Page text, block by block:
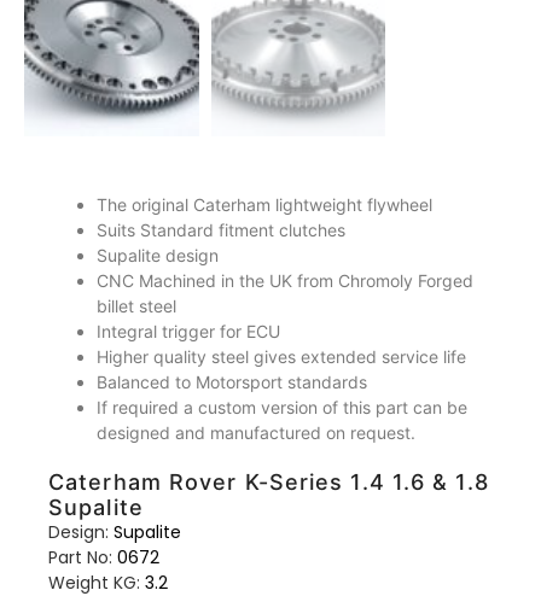
The original Caterham lightweight flywheel
Suits Standard fitment clutches
Supalite design
CNC Machined in the UK from Chromoly Forged
billet steel
Integral trigger for ECU
Higher quality steel gives extended service life
Balanced to Motorsport standards
If required a custom version of this part can be
designed and manufactured on request.
Caterham Rover K-Series 1.4 1.6 & 1.8
Supalite
Design: Supalite
Part No: 0672
Weight KG: 3.2